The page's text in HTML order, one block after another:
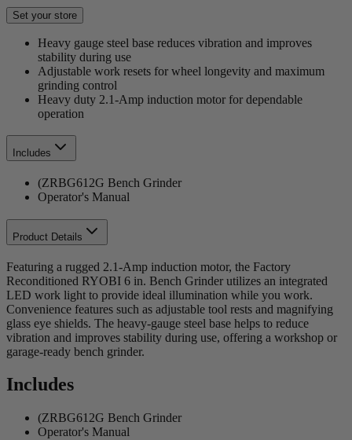
Set your store
Heavy gauge steel base reduces vibration and improves
stability during use
Adjustable work resets for wheel longevity and maximum
grinding control
Heavy duty 2.1-Amp induction motor for dependable
operation
Includes
(ZRBG612G Bench Grinder
Operator's Manual
Product Details
Featuring a rugged 2.1-Amp induction motor, the Factory
Reconditioned RYOBI 6 in. Bench Grinder utilizes an integrated
LED work light to provide ideal illumination while you work.
Convenience features such as adjustable tool rests and magnifying
glass eye shields. The heavy-gauge steel base helps to reduce
vibration and improves stability during use, offering a workshop or
garage-ready bench grinder.
Includes
(ZRBG612G Bench Grinder
Operator's Manual